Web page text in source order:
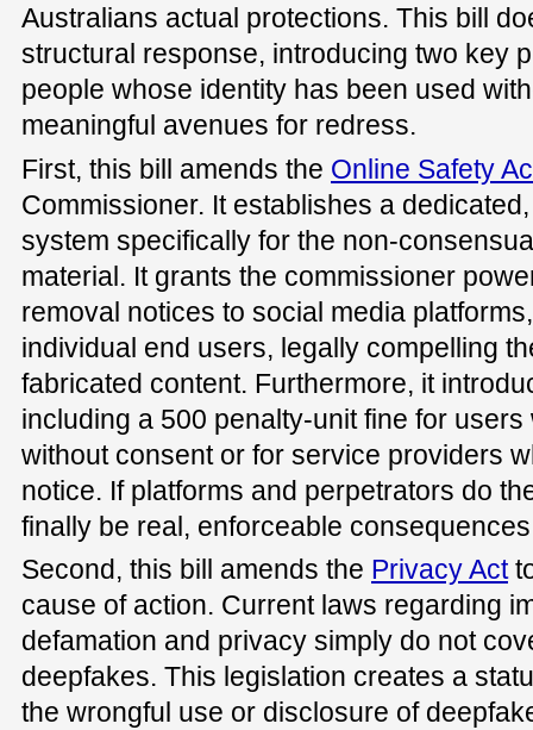
Australians actual protections. This bill
structural response, introducing two key
people whose identity has been used
meaningful avenues for redress.
First, this bill amends the Online Safety
Commissioner. It establishes a
system specifically for the non-
material. It grants the commissioner
removal notices to social media
individual end users, legally compelling
fabricated content. Furthermore, it
including a 500 penalty-unit fine for
without consent or for service providers
notice. If platforms and perpetrators do
finally be real, enforceable
Second, this bill amends the Privacy Act
cause of action. Current laws regarding
defamation and privacy simply do not
deepfakes. This legislation creates a
the wrongful use or disclosure of